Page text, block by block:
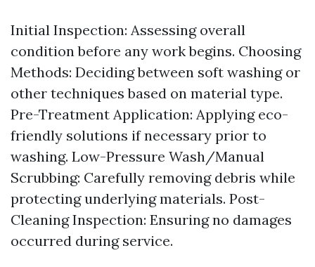
Initial Inspection: Assessing overall
condition before any work begins. Choosing
Methods: Deciding between soft washing or
other techniques based on material type.
Pre-Treatment Application: Applying eco-
friendly solutions if necessary prior to
washing. Low-Pressure Wash/Manual
Scrubbing: Carefully removing debris while
protecting underlying materials. Post-
Cleaning Inspection: Ensuring no damages
occurred during service.